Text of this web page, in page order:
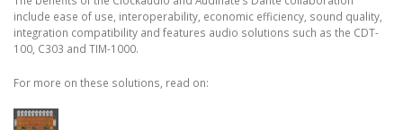
include ease of use, interoperability, economic efficiency, sound quality,
integration compatibility and features audio solutions such as the CDT-
100, C303 and TIM-1000.
For more on these solutions, read on: